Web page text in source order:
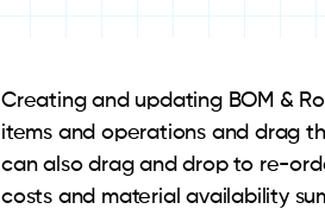
Creating and updating BOM &
items and operations and drag
can also drag and drop to re-
costs and material availability